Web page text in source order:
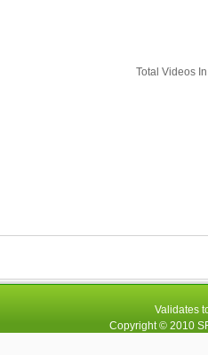
Total Videos
Validates
Copyright © 2010